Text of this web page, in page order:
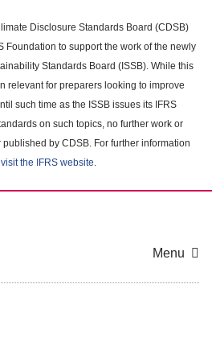
Disclosure Standards Board (CDSB)
Foundation to support the work of the newly
Standards Board (ISSB). While this
relevant for preparers looking to improve
such time as the ISSB issues its IFRS
on such topics, no further work or
by CDSB. For further information
the IFRS website.
Menu